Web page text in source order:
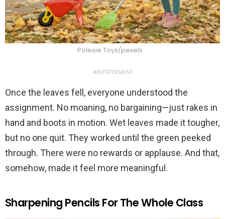
Polesie Toys/pexels
ADVERTISEMENT
Once the leaves fell, everyone understood the
assignment. No moaning, no bargaining—just rakes in
hand and boots in motion. Wet leaves made it tougher,
but no one quit. They worked until the green peeked
through. There were no rewards or applause. And that,
somehow, made it feel more meaningful.
Sharpening Pencils For The Whole Class